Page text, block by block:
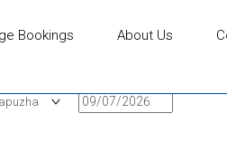
Bookings About Us